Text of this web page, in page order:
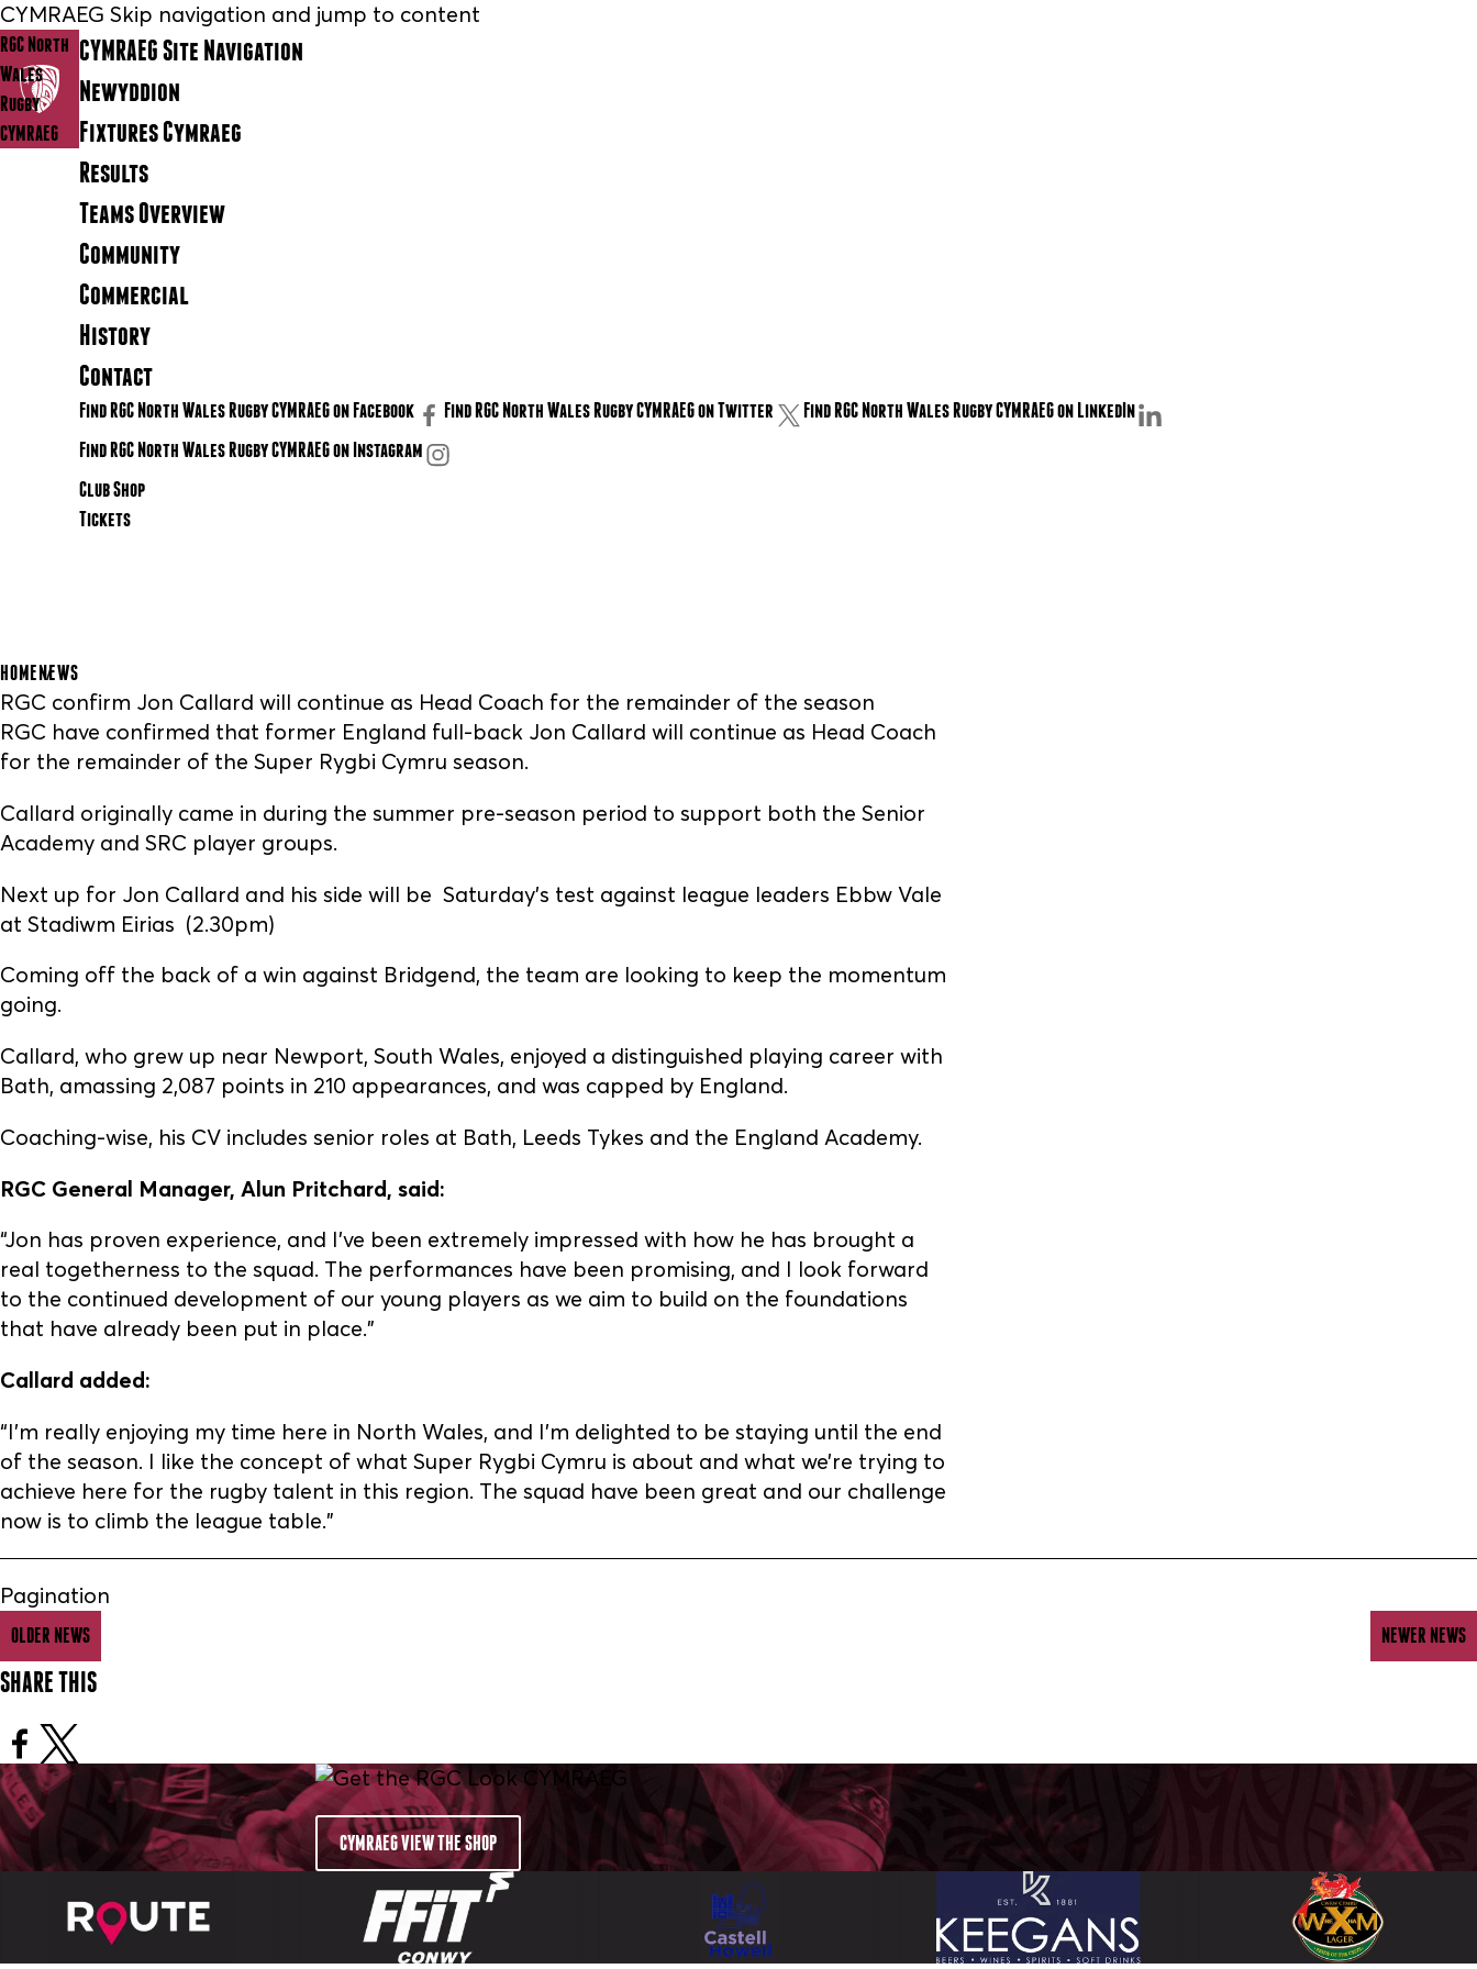
CYMRAEG Skip navigation and jump to content
RGC North
Wales
Rugby
CYMRAEG
CYMRAEG Site Navigation
Newyddion
Fixtures Cymraeg
Results
Teams Overview
Community
Commercial
History
Contact
Find RGC North Wales Rugby CYMRAEG on Facebook Find RGC North Wales Rugby CYMRAEG on Twitter
Find RGC North Wales Rugby CYMRAEG on LinkedIn
Find RGC North Wales Rugby CYMRAEG on Instagram
Club Shop
Tickets
HOME NEWS
RGC confirm Jon Callard will continue as Head Coach for the remainder of the season
RGC have confirmed that former England full-back Jon Callard will continue as Head Coach
for the remainder of the Super Rygbi Cymru season.
Callard originally came in during the summer pre-season period to support both the Senior
Academy and SRC player groups.
Next up for Jon Callard and his side will be Saturday’s test against league leaders Ebbw Vale
at Stadiwm Eirias (2.30pm)
Coming off the back of a win against Bridgend, the team are looking to keep the momentum
going.
Callard, who grew up near Newport, South Wales, enjoyed a distinguished playing career with
Bath, amassing 2,087 points in 210 appearances, and was capped by England.
Coaching-wise, his CV includes senior roles at Bath, Leeds Tykes and the England Academy.
RGC General Manager, Alun Pritchard, said:
“Jon has proven experience, and I’ve been extremely impressed with how he has brought a
real togetherness to the squad. The performances have been promising, and I look forward
to the continued development of our young players as we aim to build on the foundations
that have already been put in place.”
Callard added:
“I’m really enjoying my time here in North Wales, and I’m delighted to be staying until the end
of the season. I like the concept of what Super Rygbi Cymru is about and what we’re trying to
achieve here for the rugby talent in this region. The squad have been great and our challenge
now is to climb the league table.”
Pagination
OLDER NEWS NEWER NEWS
SHARE THIS
CYMRAEG VIEW THE SHOP